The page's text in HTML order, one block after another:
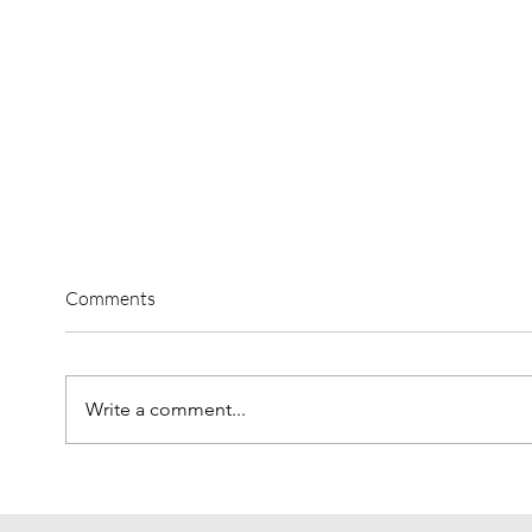
interlift: The Program in the
the
Comments
Write a comment...